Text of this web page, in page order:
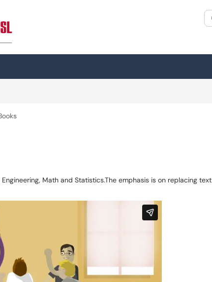
Math and Statistics.The emphasis is on replacing text